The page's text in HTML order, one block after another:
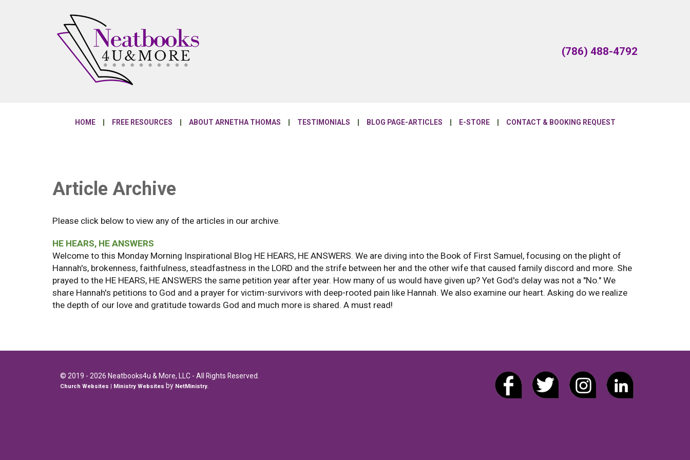
(786) 488-4792
HOME FREE RESOURCES ABOUT ARNETHA THOMAS TESTIMONIALS BLOG PAGE-ARTICLES E-STORE CONTACT & BOOKING REQUEST
Article Archive
Please click below to view any of the articles in our archive.
HE HEARS, HE ANSWERS
Welcome to this Monday Morning Inspirational Blog HE HEARS, HE ANSWERS. We are diving into the Book of First Samuel, focusing on the plight of
Hannah's, brokenness, faithfulness, steadfastness in the LORD and the strife between her and the other wife that caused family discord and more. She
prayed to the HE HEARS, HE ANSWERS the same petition year after year. How many of us would have given up? Yet God's delay was not a "No." We
share Hannah's petitions to God and a prayer for victim-survivors with deep-rooted pain like Hannah. We also examine our heart. Asking do we realize
the depth of our love and gratitude towards God and much more is shared. A must read!
© 2019 - 2026 Neatbooks4u & More, LLC - All Rights Reserved.
Church Websites | Ministry Websites by NetMinistry.